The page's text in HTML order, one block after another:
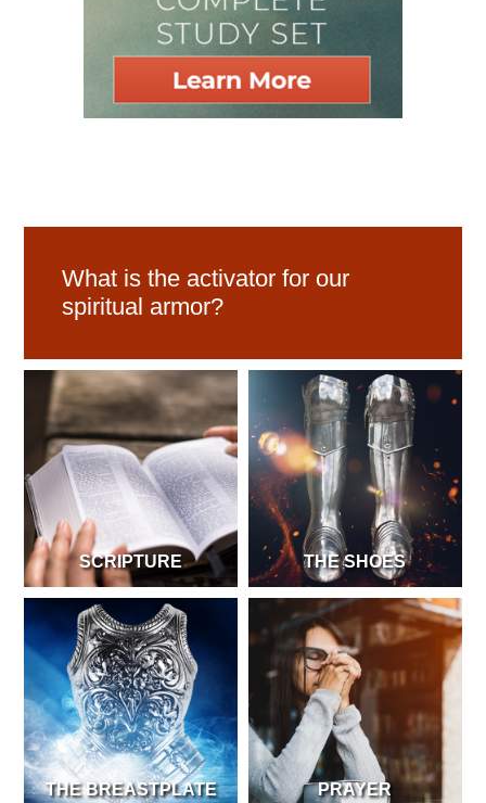
What is the activator for our
spiritual armor?
SCRIPTURE THE SHOES
THE BREASTPLATE PRAYER